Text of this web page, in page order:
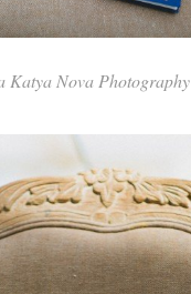
Katya Nova Photography